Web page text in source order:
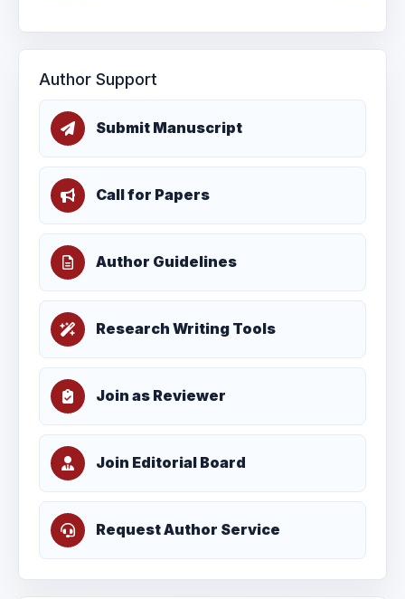
Author Support
Submit Manuscript
Call for Papers
Author Guidelines
Research Writing Tools
Join as Reviewer
Join Editorial Board
Request Author Service